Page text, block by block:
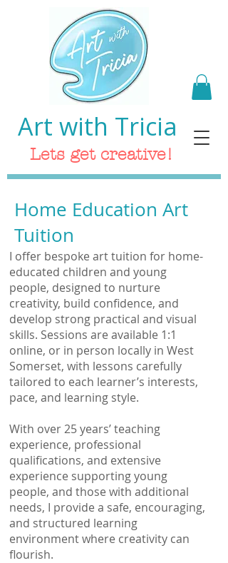
Art with Tricia
Lets get creative!
Home Education Art
Tuition
I offer bespoke art tuition for home-
educated children and young
people, designed to nurture
creativity, build confidence, and
develop strong practical and visual
skills. Sessions are available 1:1
online, or in person locally in West
Somerset, with lessons carefully
tailored to each learner’s interests,
pace, and learning style.
With over 25 years’ teaching
experience, professional
qualifications, and extensive
experience supporting young
people, and those with additional
needs, I provide a safe, encouraging,
and structured learning
environment where creativity can
flourish.